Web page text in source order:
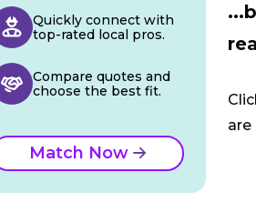
are
Quickly connect with
top-rated local pros.
Compare quotes and
choose the best fit.
Match Now